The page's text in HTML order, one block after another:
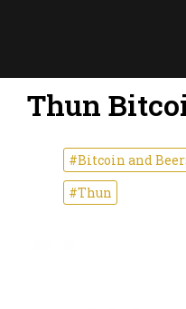
Thun
#Bitcoin and
#Thun